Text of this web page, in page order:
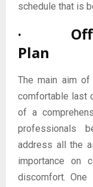
schedule that is
·
Plan
The main aim of
comfortable last
of a
professionals
address all the
importance on
discomfort.